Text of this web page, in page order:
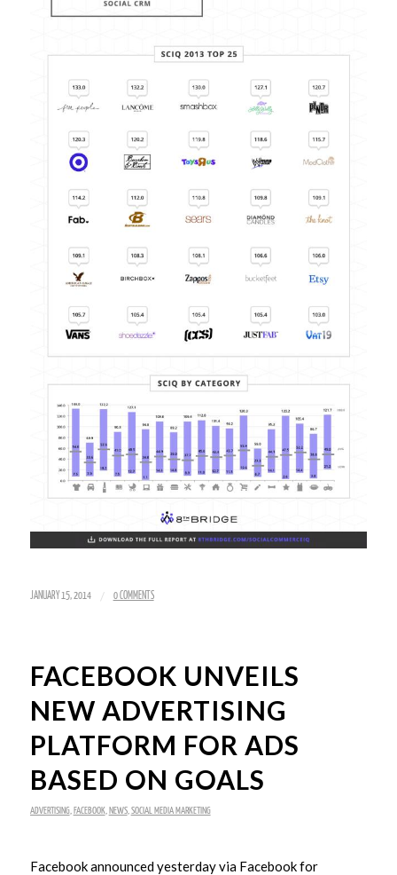
JANUARY 15, 2014 / 0 COMMENTS
FACEBOOK UNVEILS
NEW ADVERTISING
PLATFORM FOR ADS
BASED ON GOALS
ADVERTISING, FACEBOOK, NEWS, SOCIAL MEDIA MARKETING
Facebook announced yesterday via Facebook for